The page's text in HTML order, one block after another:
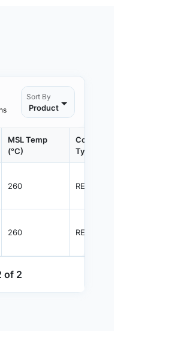
Sort By
Product
MSL Temp
(°C)
Container
Type
260 REEL
260 REEL
of 2